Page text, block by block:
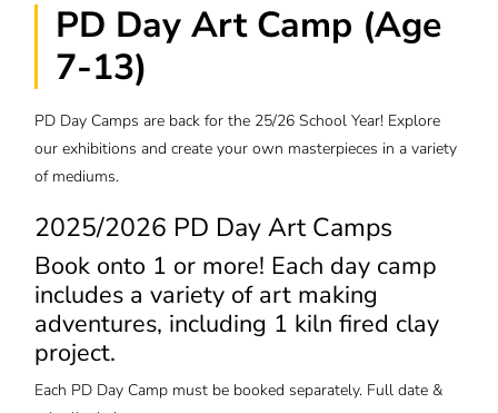
PD Day Art Camp (Age
7-13)
PD Day Camps are back for the 25/26 School Year! Explore
our exhibitions and create your own masterpieces in a variety
of mediums.
2025/2026 PD Day Art Camps
Book onto 1 or more! Each day camp
includes a variety of art making
adventures, including 1 kiln fired clay
project.
Each PD Day Camp must be booked separately. Full date &